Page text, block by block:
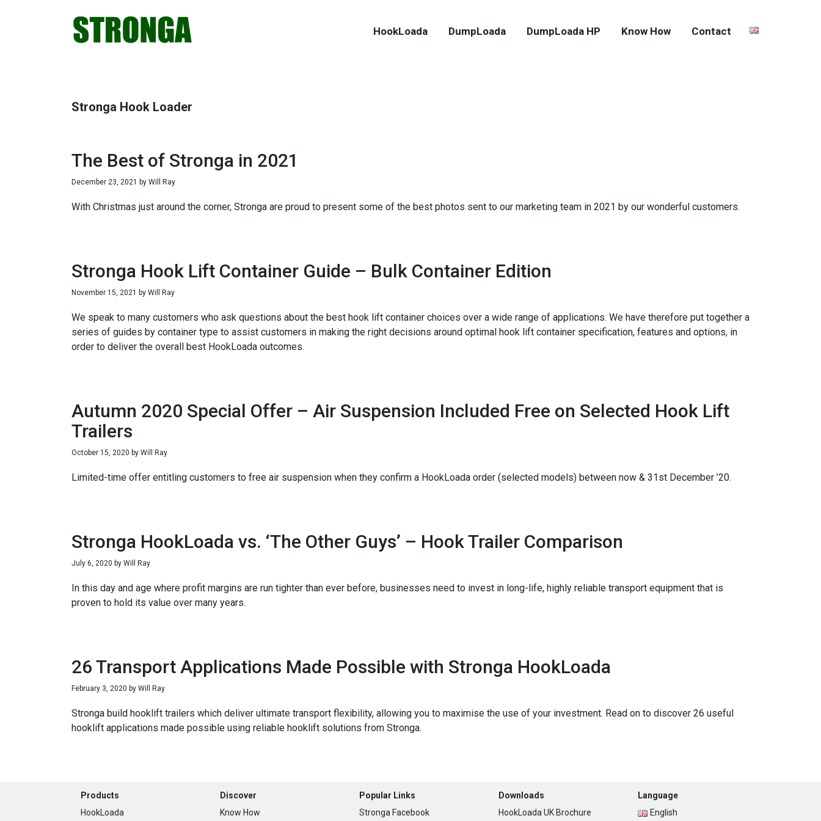
HookLoada DumpLoada DumpLoada HP Know How Contact
Stronga Hook Loader
The Best of Stronga in 2021
December 23, 2021 by Will Ray
With Christmas just around the corner, Stronga are proud to present some of the best photos sent to our marketing team in 2021 by our wonderful customers.
Stronga Hook Lift Container Guide – Bulk Container Edition
November 15, 2021 by Will Ray
We speak to many customers who ask questions about the best hook lift container choices over a wide range of applications. We have therefore put together a
series of guides by container type to assist customers in making the right decisions around optimal hook lift container specification, features and options, in
order to deliver the overall best HookLoada outcomes.
Autumn 2020 Special Offer – Air Suspension Included Free on Selected Hook Lift
Trailers
October 15, 2020 by Will Ray
Limited-time offer entitling customers to free air suspension when they confirm a HookLoada order (selected models) between now & 31st December ’20.
Stronga HookLoada vs. ‘The Other Guys’ – Hook Trailer Comparison
July 6, 2020 by Will Ray
In this day and age where profit margins are run tighter than ever before, businesses need to invest in long-life, highly reliable transport equipment that is
proven to hold its value over many years.
26 Transport Applications Made Possible with Stronga HookLoada
February 3, 2020 by Will Ray
Stronga build hooklift trailers which deliver ultimate transport flexibility, allowing you to maximise the use of your investment. Read on to discover 26 useful
hooklift applications made possible using reliable hooklift solutions from Stronga.
Footer
Products
HookLoada
Discover
Know How
Popular Links
Stronga Facebook
Downloads
HookLoada UK Brochure
Language
English